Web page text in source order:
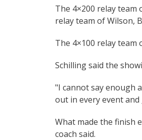
The 4×200 relay team
relay team of Wilson,
The 4×100 relay team
Schilling said the
"I cannot say enough
out in every event
What made the finish
coach said.